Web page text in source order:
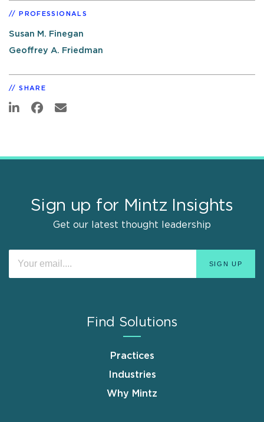
PROFESSIONALS
Susan M. Finegan
Geoffrey A. Friedman
SHARE
Sign up for Mintz Insights
Get our latest thought leadership
Find Solutions
Practices
Industries
Why Mintz